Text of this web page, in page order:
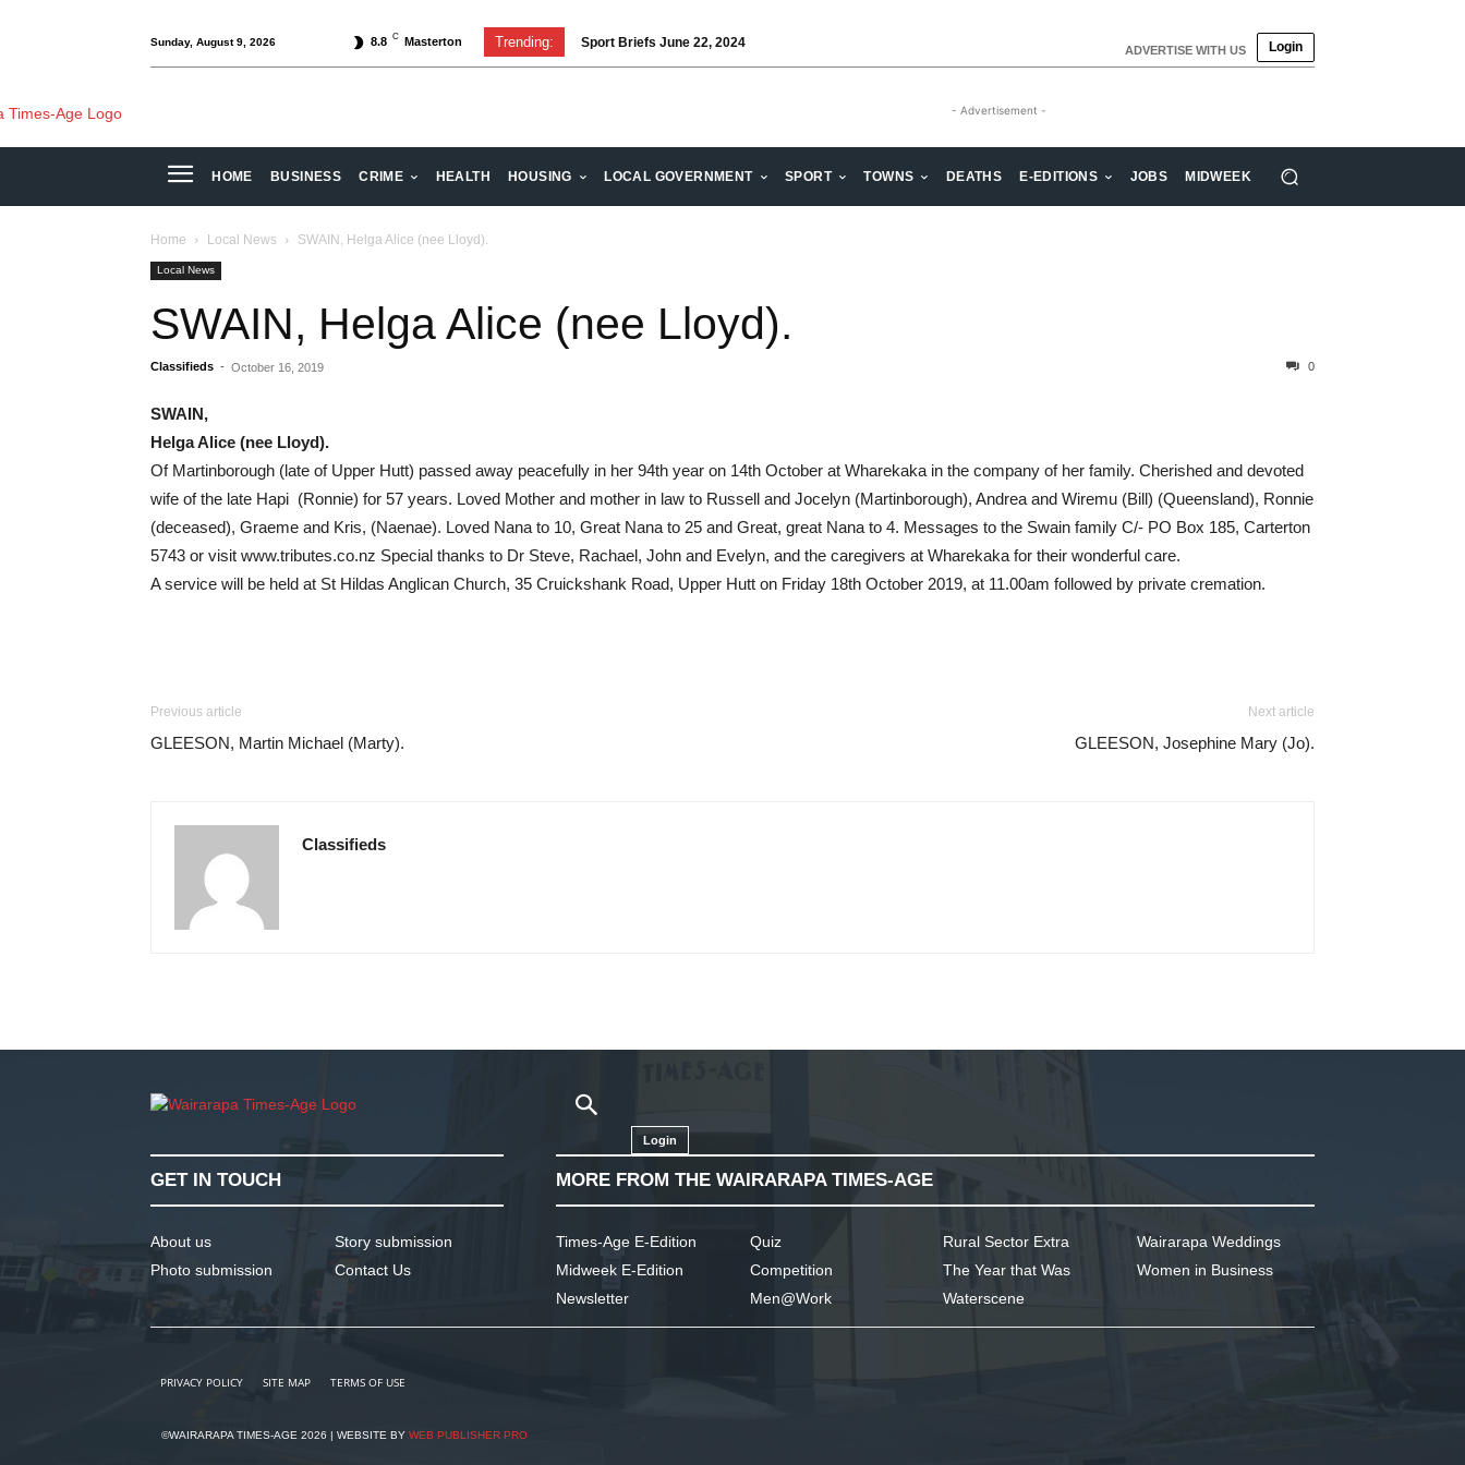
Sunday, August 9, 2026 8.8 C Masterton Trending: Sport Briefs June 22, 2024 ADVERTISE WITH US Login
- Advertisement -
HOME BUSINESS CRIME HEALTH HOUSING LOCAL GOVERNMENT SPORT TOWNS DEATHS E-EDITIONS JOBS MIDWEEK
Home Local News SWAIN, Helga Alice (nee Lloyd).
Local News
SWAIN, Helga Alice (nee Lloyd).
Classifieds - October 16, 2019 0
SWAIN,
Helga Alice (nee Lloyd).
Of Martinborough (late of Upper Hutt) passed away peacefully in her 94th year on 14th October at Wharekaka in the company of her family. Cherished and devoted
wife of the late Hapi (Ronnie) for 57 years. Loved Mother and mother in law to Russell and Jocelyn (Martinborough), Andrea and Wiremu (Bill) (Queensland), Ronnie
(deceased), Graeme and Kris, (Naenae). Loved Nana to 10, Great Nana to 25 and Great, great Nana to 4. Messages to the Swain family C/- PO Box 185, Carterton
5743 or visit www.tributes.co.nz Special thanks to Dr Steve, Rachael, John and Evelyn, and the caregivers at Wharekaka for their wonderful care.
A service will be held at St Hildas Anglican Church, 35 Cruickshank Road, Upper Hutt on Friday 18th October 2019, at 11.00am followed by private cremation.
Previous article
GLEESON, Martin Michael (Marty).
Next article
GLEESON, Josephine Mary (Jo).
Classifieds
Login
GET IN TOUCH
About us
Photo submission
Story submission
Contact Us
MORE FROM THE WAIRARAPA TIMES-AGE
Times-Age E-Edition
Midweek E-Edition
Newsletter
Quiz
Competition
Men@Work
Rural Sector Extra
The Year that Was
Waterscene
Wairarapa Weddings
Women in Business
PRIVACY POLICY SITE MAP TERMS OF USE
©WAIRARAPA TIMES-AGE 2026 | WEBSITE BY WEB PUBLISHER PRO